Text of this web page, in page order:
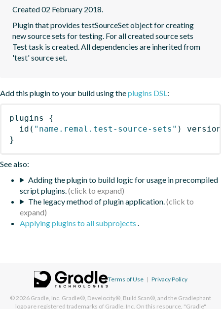
Created 02 February 2018.
Plugin that provides testSourceSet object for creating
new source sets for testing. For all created source sets
Test task is created. All dependencies are inherited from
'test' source set.
Add this plugin to your build using theplugins DSL :
plugins
{
id ( "name.remal.test-source-sets" )
}
See also:
Adding the plugin to build logic for usage in precompiled
script plugins.
The legacy method of plugin application.
Applying plugins to all subprojects
Terms of Use | Privacy Policy
© 2026 Gradle, Inc. Gradle®, Develocity®, Build Scan®, and the Gradlephant
logo are registered trademarks of Gradle, Inc. On this resource, "Gradle"